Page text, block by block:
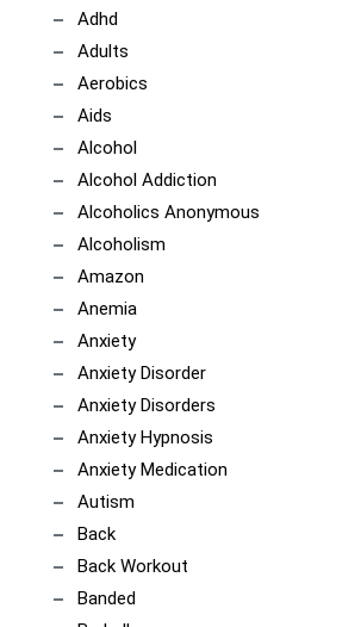
Adhd
Adults
Aerobics
Aids
Alcohol
Alcohol Addiction
Alcoholics Anonymous
Alcoholism
Amazon
Anemia
Anxiety
Anxiety Disorder
Anxiety Disorders
Anxiety Hypnosis
Anxiety Medication
Autism
Back
Back Workout
Banded